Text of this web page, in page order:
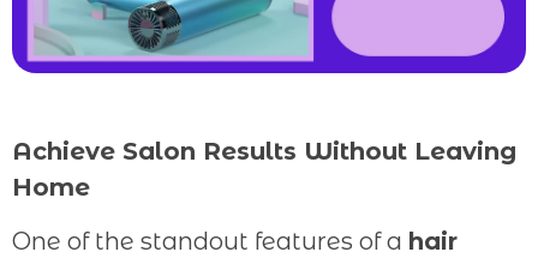
Achieve Salon Results Without Leaving
Home
One of the standout features of a hair